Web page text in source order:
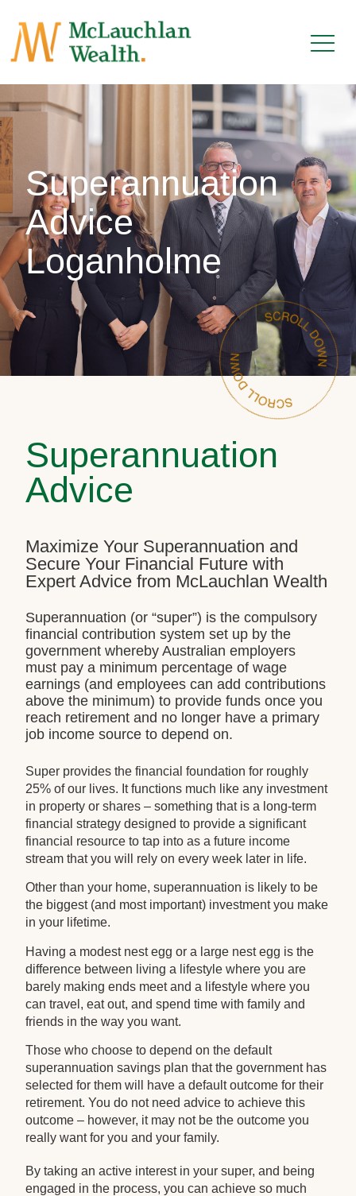
Superannuation
Advice
Loganholme
Superannuation
Advice
Maximize Your Superannuation and
Secure Your Financial Future with
Expert Advice from McLauchlan Wealth
Superannuation (or “super”) is the compulsory
financial contribution system set up by the
government whereby Australian employers
must pay a minimum percentage of wage
earnings (and employees can add contributions
above the minimum) to provide funds once you
reach retirement and no longer have a primary
job income source to depend on.
Super provides the financial foundation for roughly
25% of our lives. It functions much like any investment
in property or shares – something that is a long-term
financial strategy designed to provide a significant
financial resource to tap into as a future income
stream that you will rely on every week later in life.
Other than your home, superannuation is likely to be
the biggest (and most important) investment you make
in your lifetime.
Having a modest nest egg or a large nest egg is the
difference between living a lifestyle where you are
barely making ends meet and a lifestyle where you
can travel, eat out, and spend time with family and
friends in the way you want.
Those who choose to depend on the default
superannuation savings plan that the government has
selected for them will have a default outcome for their
retirement. You do not need advice to achieve this
outcome – however, it may not be the outcome you
really want for you and your family.
By taking an active interest in your super, and being
engaged in the process, you can achieve so much